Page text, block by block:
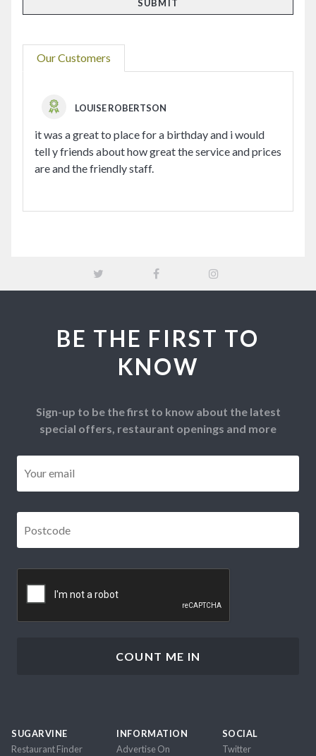
Our Customers
LOUISE ROBERTSON
it was a great to place for a birthday and i would
tell y friends about how great the service and prices
are and the friendly staff.
BE THE FIRST TO
KNOW
Sign-up to be the first to know about the latest
special offers, restaurant openings and more
SUGARVINE
Restaurant Finder
INFORMATION
Advertise On
SOCIAL
Twitter